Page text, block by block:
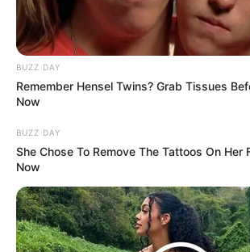
BUZZ DAY
Remember Hensel Twins? Grab Tissues
Now
BUZZ DAY
She Chose To Remove The Tattoos On Her
Now